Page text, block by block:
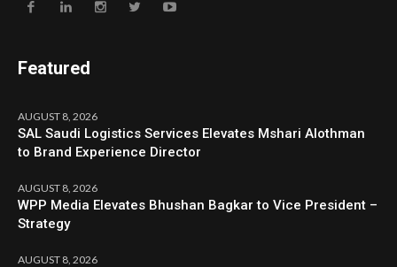
Featured
AUGUST 8, 2026
SAL Saudi Logistics Services Elevates Mshari Alothman
to Brand Experience Director
AUGUST 8, 2026
WPP Media Elevates Bhushan Bagkar to Vice President –
Strategy
AUGUST 8, 2026